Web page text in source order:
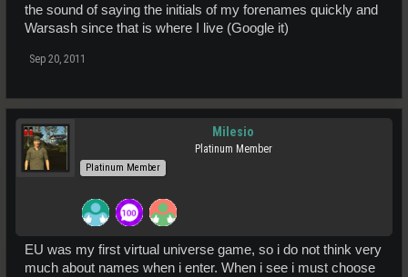
the sound of saying the initials of my forenames quickly and
Warsash since that is where I live (Google it)
Sep 20, 2011
Milesio
Platinum Member
Platinum Member
EU was my first virtual universe game, so i do not think very
much about names when i enter. When i see i must choose